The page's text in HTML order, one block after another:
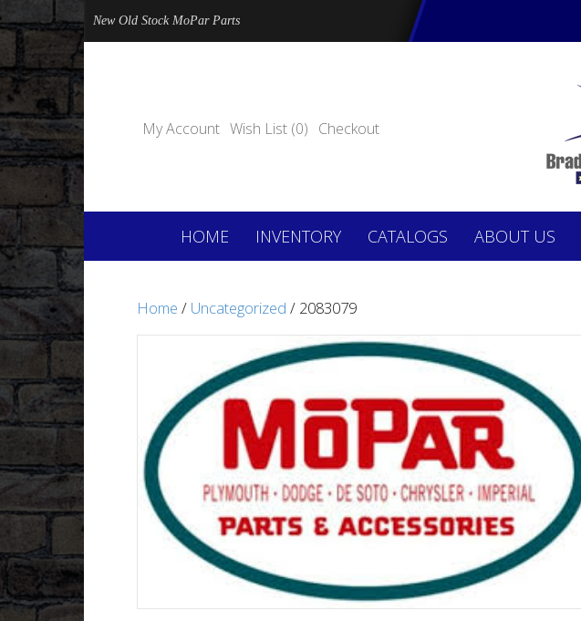
New Old Stock MoPar Parts
My Account Wish List (0) Checkout
HOME INVENTORY CATALOGS ABOUT US
Home / Uncategorized / 2083079